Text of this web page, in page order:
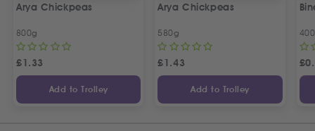
Arya Chickpeas
800g
£1.33
Add to Trolley
Arya Chickpeas
580g
£1.43
Add to Trolley
£